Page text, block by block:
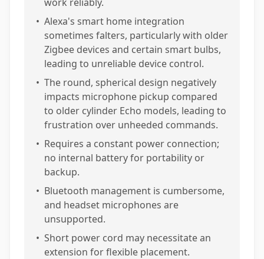
• Alexa's smart home integration
sometimes falters, particularly with older
Zigbee devices and certain smart bulbs,
leading to unreliable device control.
• The round, spherical design negatively
impacts microphone pickup compared
to older cylinder Echo models, leading to
frustration over unheeded commands.
• Requires a constant power connection;
no internal battery for portability or
backup.
• Bluetooth management is cumbersome,
and headset microphones are
unsupported.
• Short power cord may necessitate an
extension for flexible placement.